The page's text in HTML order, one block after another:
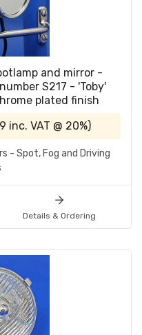
and mirror -
S217 - 'Toby'
plated finish
inc. VAT @ 20%)
- Spot, Fog and Driving
Details & Ordering